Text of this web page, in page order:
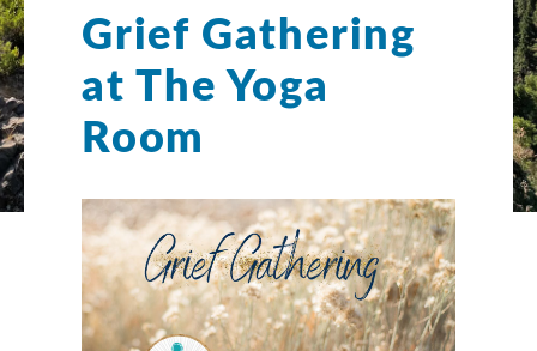
Grief Gathering
at The Yoga
Room